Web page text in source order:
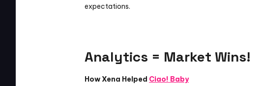
expectations.
Analytics = Market Wins!
How Xena Helped Ciao! Baby